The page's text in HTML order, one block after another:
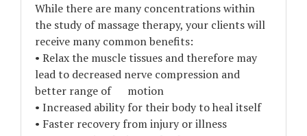
While there are many concentrations within
the study of massage therapy, your clients will
receive many common benefits:
• Relax the muscle tissues and therefore may
lead to decreased nerve compression and
better range of motion
• Increased ability for their body to heal itself
• Faster recovery from injury or illness